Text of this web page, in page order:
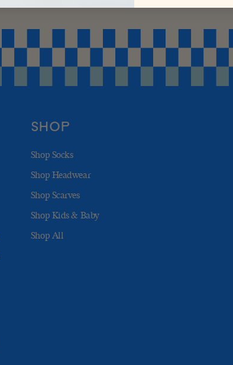
SHOP
Shop Socks
Shop Headwear
Shop Scarves
Shop Kids & Baby
Shop All